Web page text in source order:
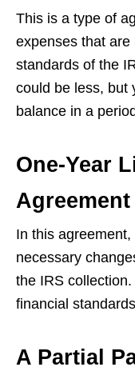
This is a type of
expenses that
standards of the
could be less, but
balance in a
One-Year
Agreement
In this
necessary
the IRS
financial
A Partial